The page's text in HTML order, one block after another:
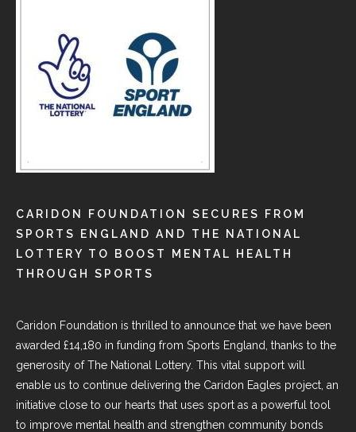
CARIDON FOUNDATION SECURES FROM
SPORTS ENGLAND AND THE NATIONAL
LOTTERY TO BOOST MENTAL HEALTH
THROUGH SPORTS
Caridon Foundation is thrilled to announce that we have been
awarded £14,180 in funding from Sports England , thanks to the
generosity of The National Lottery. This vital support will
enable us to continue delivering the Caridon Eagles project, an
initiative close to our hearts that uses sport as a powerful tool
to improve mental health and strengthen community bonds